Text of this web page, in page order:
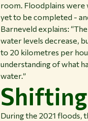
room. Floodplains were
yet to be completed -
Barneveld explains:
water levels decrease,
to 20 kilometres per
understanding of what
water.”
During the 2021 floods,